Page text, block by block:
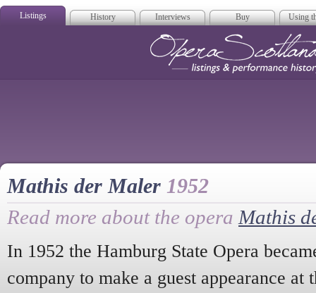
Listings History Interviews Buy Using
Mathis der Maler 1952
Read more about the opera Mathis
In 1952 the Hamburg State Opera
company to make a guest appearance at